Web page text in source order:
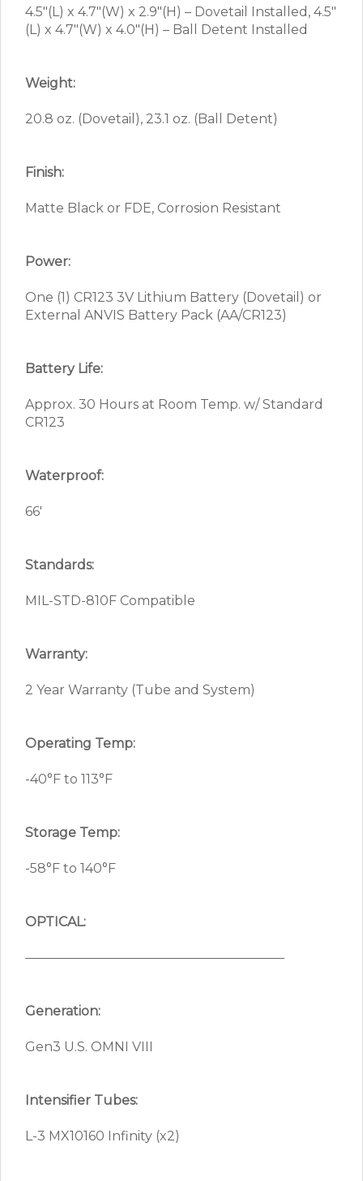
4.5″(L) x 4.7″(W) x 2.9″(H) – Dovetail Installed, 4.5″
(L) x 4.7″(W) x 4.0″(H) – Ball Detent Installed
Weight:
20.8 oz. (Dovetail), 23.1 oz. (Ball Detent)
Finish:
Matte Black or FDE, Corrosion Resistant
Power:
One (1) CR123 3V Lithium Battery (Dovetail) or
External ANVIS Battery Pack (AA/CR123)
Battery Life:
Approx. 30 Hours at Room Temp. w/ Standard
CR123
Waterproof:
66′
Standards:
MIL-STD-810F Compatible
Warranty:
2 Year Warranty (Tube and System)
Operating Temp:
-40°F to 113°F
Storage Temp:
-58°F to 140°F
OPTICAL:
————————————————————
Generation:
Gen3 U.S. OMNI VIII
Intensifier Tubes:
L-3 MX10160 Infinity (x2)